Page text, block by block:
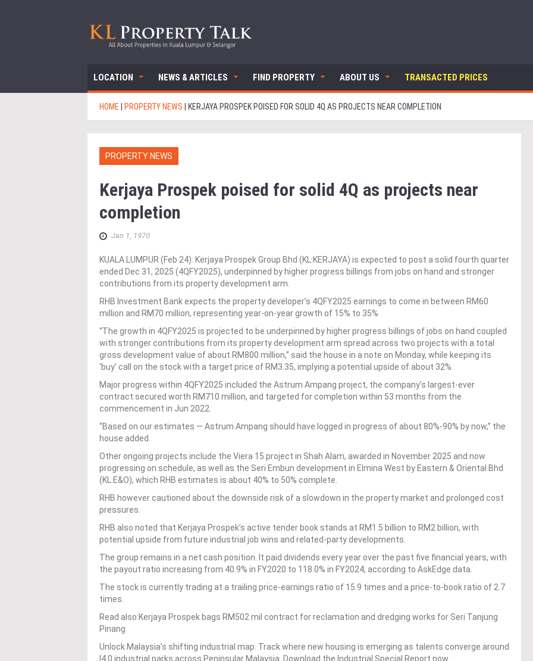
LOCATION NEWS & ARTICLES FIND PROPERTY ABOUT US TRANSACTED PRICES
HOME PROPERTY NEWS KERJAYA PROSPEK POISED FOR SOLID 4Q AS PROJECTS NEAR COMPLETION
PROPERTY NEWS
Kerjaya Prospek poised for solid 4Q as projects near
completion
Jan 1, 1970
KUALA LUMPUR (Feb 24): Kerjaya Prospek Group Bhd (KL:KERJAYA) is expected to post a solid fourth quarter
ended Dec 31, 2025 (4QFY2025), underpinned by higher progress billings from jobs on hand and stronger
contributions from its property development arm.
RHB Investment Bank expects the property developer’s 4QFY2025 earnings to come in between RM60
million and RM70 million, representing year-on-year growth of 15% to 35%
“The growth in 4QFY2025 is projected to be underpinned by higher progress billings of jobs on hand coupled
with stronger contributions from its property development arm spread across two projects with a total
gross development value of about RM800 million,” said the house in a note on Monday, while keeping its
‘buy’ call on the stock with a target price of RM3.35, implying a potential upside of about 32%.
Major progress within 4QFY2025 included the Astrum Ampang project, the company’s largest-ever
contract secured worth RM710 million, and targeted for completion within 53 months from the
commencement in Jun 2022.
“Based on our estimates — Astrum Ampang should have logged in progress of about 80%-90% by now,” the
house added.
Other ongoing projects include the Viera 15 project in Shah Alam, awarded in November 2025 and now
progressing on schedule, as well as the Seri Embun development in Elmina West by Eastern & Oriental Bhd
(KL:E&O), which RHB estimates is about 40% to 50% complete.
RHB however cautioned about the downside risk of a slowdown in the property market and prolonged cost
pressures.
RHB also noted that Kerjaya Prospek’s active tender book stands at RM1.5 billion to RM2 billion, with
potential upside from future industrial job wins and related-party developments.
The group remains in a net cash position. It paid dividends every year over the past five financial years, with
the payout ratio increasing from 40.9% in FY2020 to 118.0% in FY2024, according to AskEdge data.
The stock is currently trading at a trailing price-earnings ratio of 15.9 times and a price-to-book ratio of 2.7
times.
Read also:Kerjaya Prospek bags RM502 mil contract for reclamation and dredging works for Seri Tanjung
Pinang
Unlock Malaysia’s shifting industrial map. Track where new housing is emerging as talents converge around
I4.0 industrial parks across Peninsular Malaysia. Download the Industrial Special Report now.